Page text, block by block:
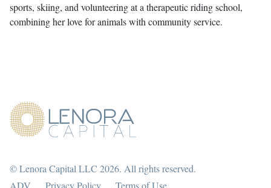
sports, skiing, and volunteering at a therapeutic riding school,
combining her love for animals with community service.
© Lenora Capital LLC 2026. All rights reserved.
ADV
Privacy Policy Terms of Use